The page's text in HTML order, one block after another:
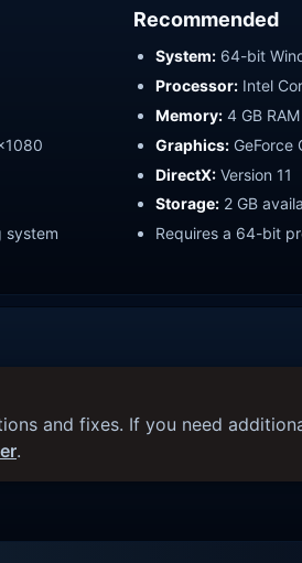
system
Recommended
System: 64-bit
Processor: Intel
Memory: 4 GB RAM
Graphics: GeForce
DirectX: Version 11
Storage: 2 GB
Requires a 64-bit
and fixes. If you need
.